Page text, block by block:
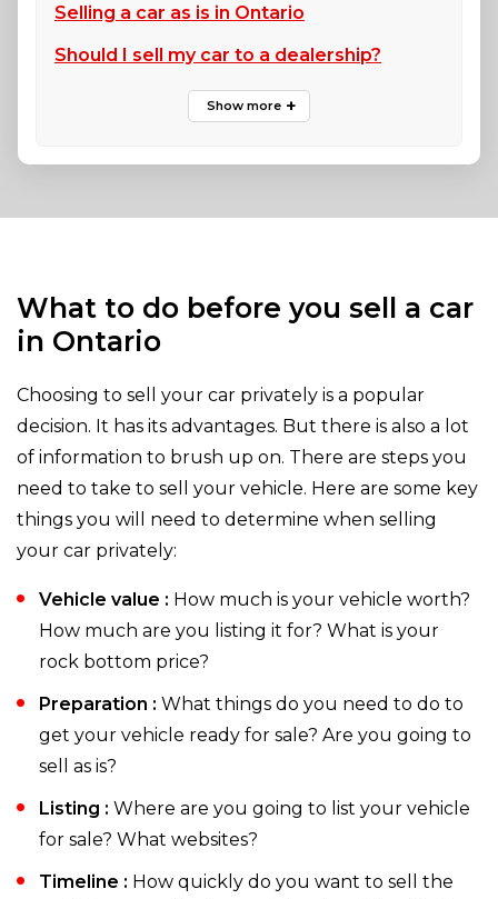
Selling a car as is in Ontario
Should I sell my car to a dealership?
What to do before you sell a car
in Ontario
Choosing to sell your car privately is a popular
decision. It has its advantages. But there is also a lot
of information to brush up on. There are steps you
need to take to sell your vehicle. Here are some key
things you will need to determine when selling
your car privately:
Vehicle value : How much is your vehicle worth?
How much are you listing it for? What is your
rock bottom price?
Preparation : What things do you need to do to
get your vehicle ready for sale? Are you going to
sell as is?
Listing : Where are you going to list your vehicle
for sale? What websites?
Timeline : How quickly do you want to sell the